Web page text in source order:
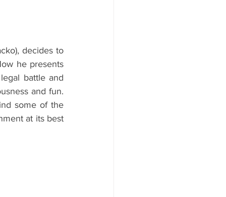
decides to
he presents
battle and
and fun.
some of the
at its best